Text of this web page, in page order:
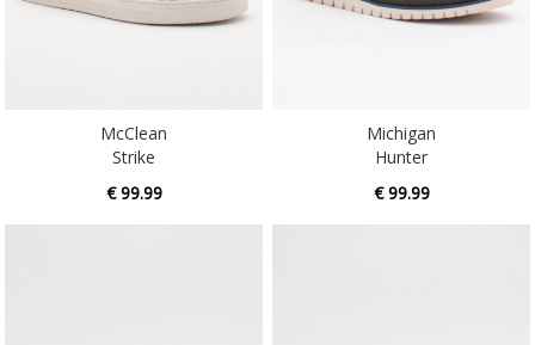
McClean
Strike
€ 99.99
Michigan
Hunter
€ 99.99